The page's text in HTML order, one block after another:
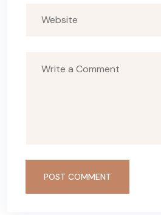
POST COMMENT